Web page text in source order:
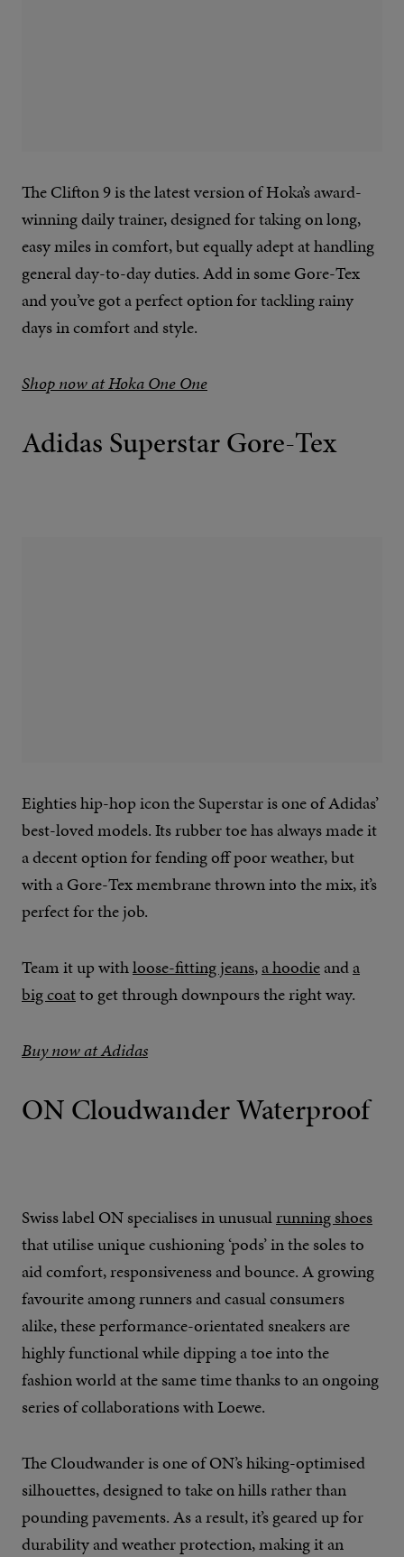
The Clifton 9 is the latest version of Hoka’s award-
winning daily trainer, designed for taking on long,
easy miles in comfort, but equally adept at handling
general day-to-day duties. Add in some Gore-Tex
and you’ve got a perfect option for tackling rainy
days in comfort and style.
Shop now at Hoka One One
Adidas Superstar Gore-Tex
Eighties hip-hop icon the Superstar is one of Adidas’
best-loved models. Its rubber toe has always made it
a decent option for fending off poor weather, but
with a Gore-Tex membrane thrown into the mix, it’s
perfect for the job.
Team it up withloose-fitting jeans,a hoodieanda
big coatto get through downpours the right way.
Buy now at Adidas
ON Cloudwander Waterproof
Swiss label ON specialises in unusualrunning shoes
that utilise unique cushioning ‘pods’ in the soles to
aid comfort, responsiveness and bounce. A growing
favourite among runners and casual consumers
alike, these performance-orientated sneakers are
highly functional while dipping a toe into the
fashion world at the same time thanks to an ongoing
series of collaborations with Loewe.
The Cloudwander is one of ON’s hiking-optimised
silhouettes, designed to take on hills rather than
pounding pavements. As a result, it’s geared up for
durability and weather protection, making it an